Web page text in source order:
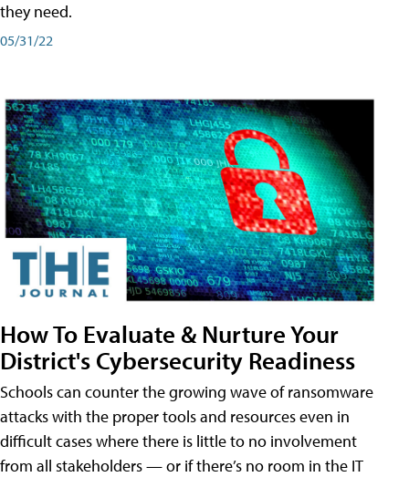
they need.
05/31/22
How To Evaluate & Nurture Your
District's Cybersecurity Readiness
Schools can counter the growing wave of ransomware
attacks with the proper tools and resources even in
difficult cases where there is little to no involvement
from all stakeholders — or if there’s no room in the IT